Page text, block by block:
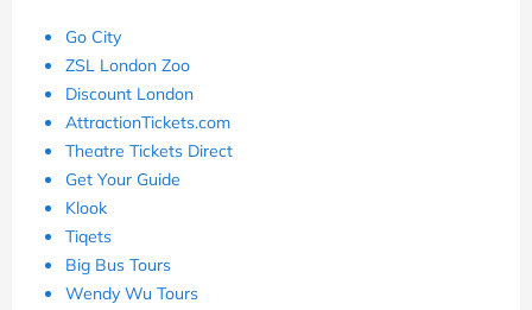
Go City
ZSL London Zoo
Discount London
AttractionTickets.com
Theatre Tickets Direct
Get Your Guide
Klook
Tiqets
Big Bus Tours
Wendy Wu Tours